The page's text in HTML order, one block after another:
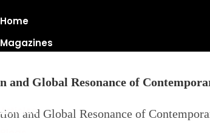
Home
Magazines
Articles
and Global Resonance of